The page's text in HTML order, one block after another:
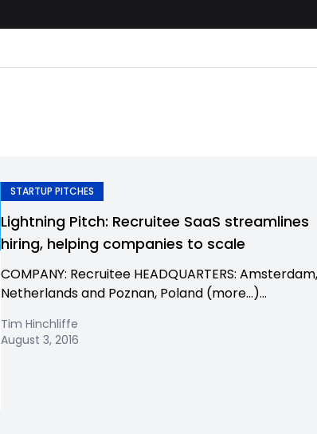
STARTUP PITCHES
Lightning Pitch: Recruitee SaaS streamlines
hiring, helping companies to scale
COMPANY: Recruitee HEADQUARTERS:
Netherlands and Poznan, Poland (more…)...
Tim Hinchliffe
August 3, 2016